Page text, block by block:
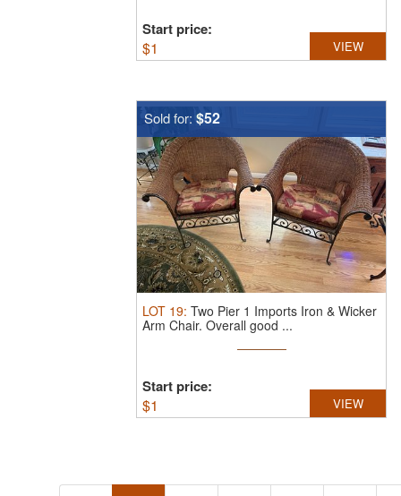
Start price:
$1 VIEW
Sold for: $52
LOT 19: Two Pier 1 Imports Iron & Wicker
Arm Chair. Overall good ...
Start price:
$1 VIEW